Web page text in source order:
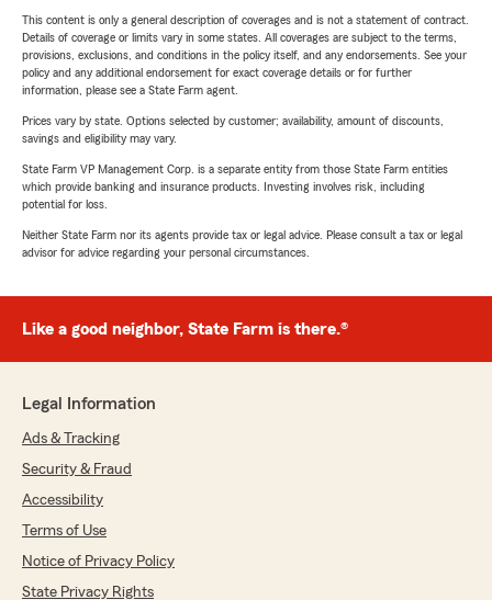
This content is only a general description of coverages and is not a statement of contract.
Details of coverage or limits vary in some states. All coverages are subject to the terms,
provisions, exclusions, and conditions in the policy itself, and any endorsements. See your
policy and any additional endorsement for exact coverage details or for further
information, please see a State Farm agent.
Prices vary by state. Options selected by customer; availability, amount of discounts,
savings and eligibility may vary.
State Farm VP Management Corp. is a separate entity from those State Farm entities
which provide banking and insurance products. Investing involves risk, including
potential for loss.
Neither State Farm nor its agents provide tax or legal advice. Please consult a tax or legal
advisor for advice regarding your personal circumstances.
Like a good neighbor, State Farm is there.®
Legal Information
Ads & Tracking
Security & Fraud
Accessibility
Terms of Use
Notice of Privacy Policy
State Privacy Rights